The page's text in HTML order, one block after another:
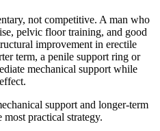
not competitive. A man who
pelvic floor training, and good
improvement in erectile
term, a penile support ring or
mechanical support while
support and longer-term
practical strategy.